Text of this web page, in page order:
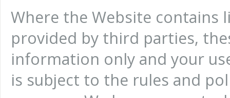
Where the Website contains
provided by third parties,
information only and your
is subject to the rules and